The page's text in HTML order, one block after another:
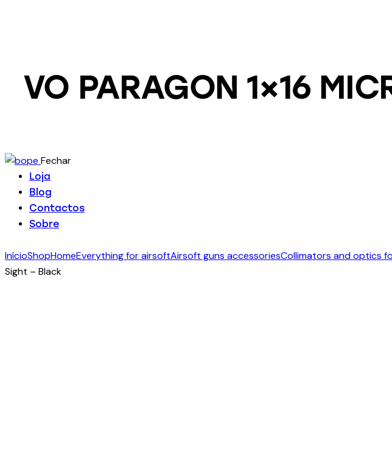
VO PARAGON 1×16
Fechar
Loja
Blog
Contactos
Sobre
InícioShopHomeEverything for airsoftAirsoft guns accessoriesCollimators and optics
Sight – Black